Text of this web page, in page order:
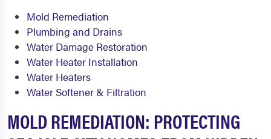
Mold Remediation
Plumbing and Drains
Water Damage Restoration
Water Heater Installation
Water Heaters
Water Softener & Filtration
MOLD REMEDIATION: PROTECTING